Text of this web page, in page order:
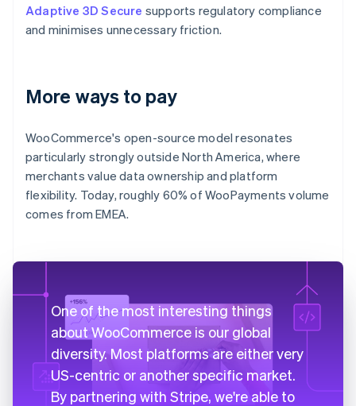
Adaptive 3D Secure supports regulatory compliance
and minimises unnecessary friction.
More ways to pay
WooCommerce's open-source model resonates
particularly strongly outside North America, where
merchants value data ownership and platform
flexibility. Today, roughly 60% of WooPayments volume
comes from EMEA.
One of the most interesting things
about WooCommerce is our global
diversity. Most platforms are either very
US-centric or another specific market.
By partnering with Stripe, we're able to